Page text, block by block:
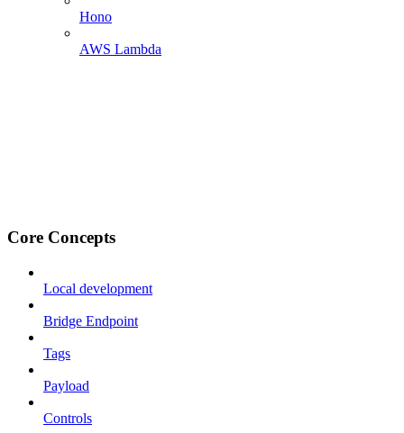
Hono
AWS Lambda
Core Concepts
Local development
Bridge Endpoint
Tags
Payload
Controls